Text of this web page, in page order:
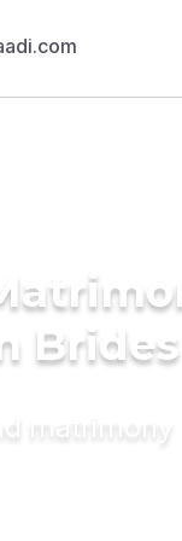
Brides
matrimony